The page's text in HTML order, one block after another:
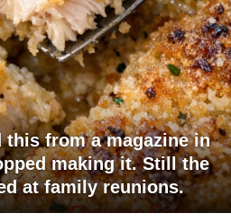
from a magazine in
making it. Still the
at family reunions.